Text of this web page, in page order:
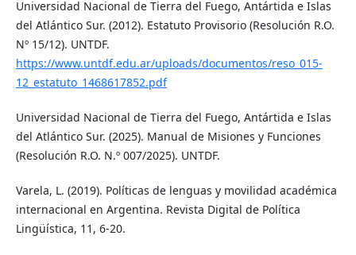
Universidad Nacional de Tierra del Fuego, Antártida e Islas
del Atlántico Sur. (2012). Estatuto Provisorio (Resolución R.O.
Nº 15/12). UNTDF.
https://www.untdf.edu.ar/uploads/documentos/reso_015-
12_estatuto_1468617852.pdf
Universidad Nacional de Tierra del Fuego, Antártida e Islas
del Atlántico Sur. (2025). Manual de Misiones y Funciones
(Resolución R.O. N.º 007/2025). UNTDF.
Varela, L. (2019). Políticas de lenguas y movilidad académica
internacional en Argentina. Revista Digital de Política
Lingüística, 11, 6-20.